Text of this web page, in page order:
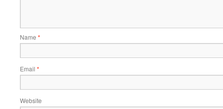
Name *
Email *
Website